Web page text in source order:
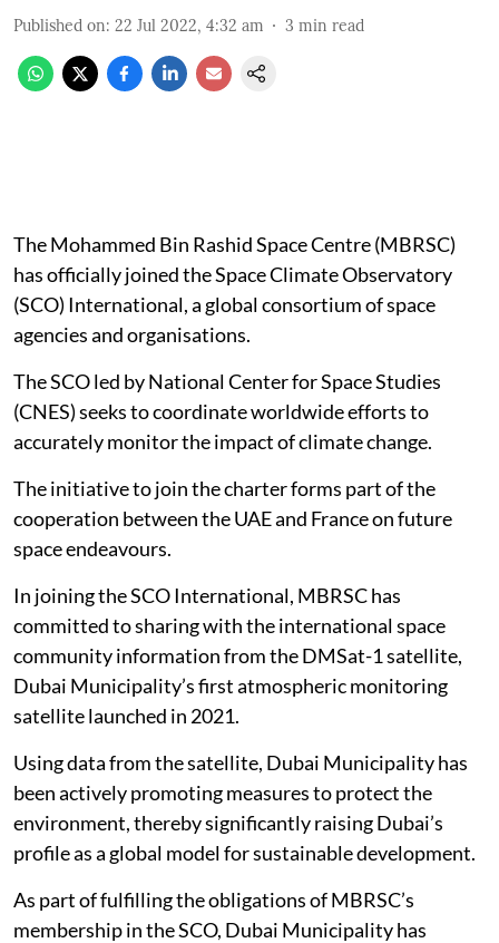
Published on: 22 Jul 2022, 4:32 am 3 min read
The Mohammed Bin Rashid Space Centre (MBRSC)
has officially joined the Space Climate Observatory
(SCO) International, a global consortium of space
agencies and organisations.
The SCO led by National Center for Space Studies
(CNES) seeks to coordinate worldwide efforts to
accurately monitor the impact of climate change.
The initiative to join the charter forms part of the
cooperation between the UAE and France on future
space endeavours.
In joining the SCO International, MBRSC has
committed to sharing with the international space
community information from the DMSat-1 satellite,
Dubai Municipality’s first atmospheric monitoring
satellite launched in 2021.
Using data from the satellite, Dubai Municipality has
been actively promoting measures to protect the
environment, thereby significantly raising Dubai’s
profile as a global model for sustainable development.
As part of fulfilling the obligations of MBRSC’s
membership in the SCO, Dubai Municipality has